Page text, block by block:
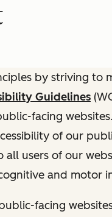
by striving to
Guidelines
facing
of our
all users of our
and motor
facing